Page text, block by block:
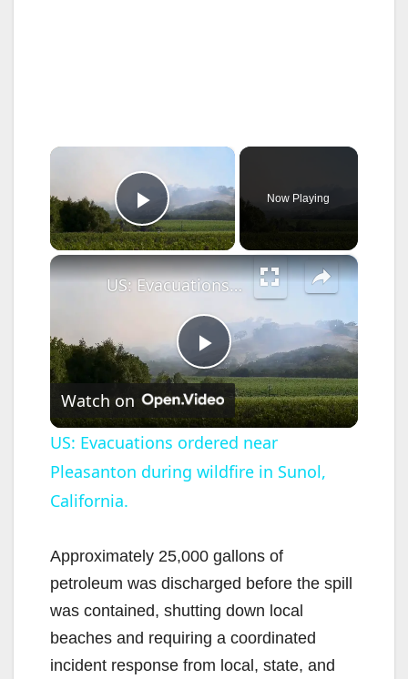
×
Play Video
Now Playing
×
P
l
a
V
i
US: Evacuations ordered near Pleasanton during wildfire in Sunol, California.
Watch on
US: Evacuations ordered near
Pleasanton during wildfire in Sunol,
California.
Approximately 25,000 gallons of
petroleum was discharged before the spill
was contained, shutting down local
beaches and requiring a coordinated
incident response from local, state, and